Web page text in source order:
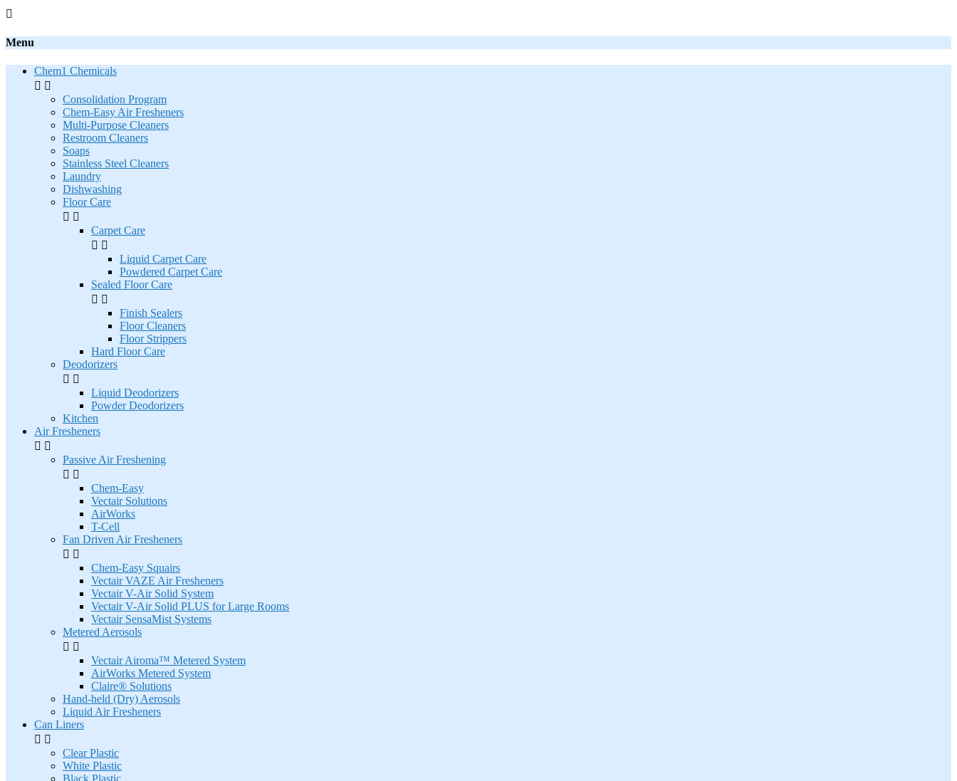

Menu
Chem1 Chemicals
 
Consolidation Program
Chem-Easy Air Fresheners
Multi-Purpose Cleaners
Restroom Cleaners
Soaps
Stainless Steel Cleaners
Laundry
Dishwashing
Floor Care
 
Carpet Care
 
Liquid Carpet Care
Powdered Carpet Care
Sealed Floor Care
 
Finish Sealers
Floor Cleaners
Floor Strippers
Hard Floor Care
Deodorizers
 
Liquid Deodorizers
Powder Deodorizers
Kitchen
Air Fresheners
 
Passive Air Freshening
 
Chem-Easy
Vectair Solutions
AirWorks
T-Cell
Fan Driven Air Fresheners
 
Chem-Easy Squairs
Vectair VAZE Air Fresheners
Vectair V-Air Solid System
Vectair V-Air Solid PLUS for Large Rooms
Vectair SensaMist Systems
Metered Aerosols
 
Vectair Airoma™ Metered System
AirWorks Metered System
Claire® Solutions
Hand-held (Dry) Aerosols
Liquid Air Fresheners
Can Liners
 
Clear Plastic
White Plastic
Black Plastic